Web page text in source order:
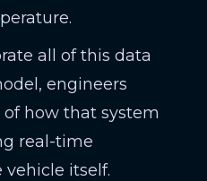
all of this data
engineers
how that system
real-time
itself.